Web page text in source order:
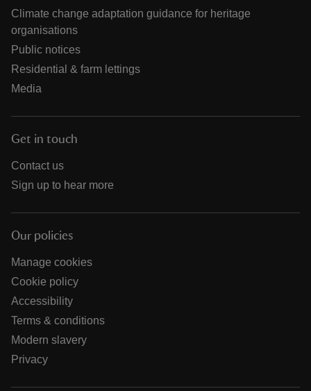
Climate change adaptation guidance for heritage
organisations
Public notices
Residential & farm lettings
Media
Get in touch
Contact us
Sign up to hear more
Our policies
Manage cookies
Cookie policy
Accessibility
Terms & conditions
Modern slavery
Privacy